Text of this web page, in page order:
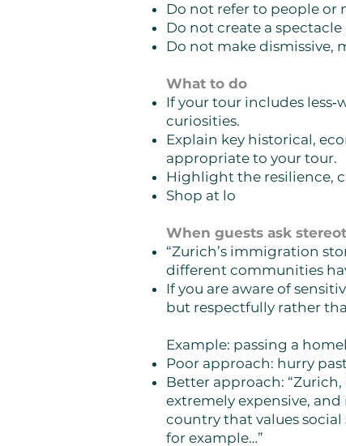
Do not refer to people or
Do not create a
Do not make dismissive,
What to do
If your tour includes
curiosities.
Explain key historical,
appropriate to your tour.
Highlight the resilience,
Shop at lo
When guests ask
“Zurich’s immigration
different communities
If you are aware of
but respectfully rather
Example: passing a
Poor approach: hurry
Better approach:
extremely expensive,
country that values
for example…”